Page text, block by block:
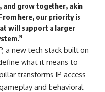
and grow together, akin
here, our priority is
will support a larger
a new tech stack built on
what it means to
transforms IP access
and behavioral